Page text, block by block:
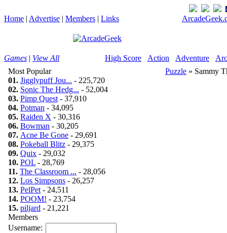
Home | Advertise | Members | Links
Games | View All High Score Action Adventure
Most Popular
01. Jigglypuff Jou... - 225,720
02. Sonic The Hedg... - 52,004
03. Pimp Quest - 37,910
04. Potman - 34,095
05. Raiden X - 30,316
06. Bowman - 30,205
07. Acne Be Gone - 29,691
08. Pokeball Blitz - 29,375
09. Quix - 29,032
10. POL - 28,769
11. The Classroom ... - 28,056
12. Los Simpsons - 26,257
13. PelPet - 24,511
14. POOM! - 23,754
15. piljard - 21,221
Members
Username:
Puzzle » Sammy